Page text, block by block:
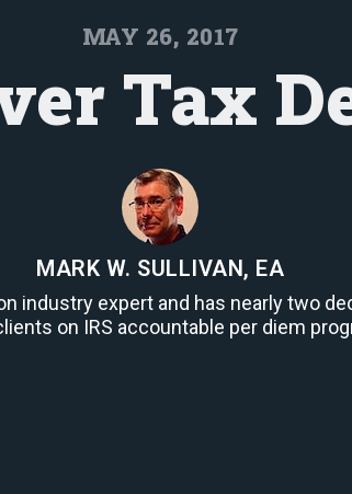
MAY 26, 2017
Tax
MARK W. SULLIVAN, EA
industry expert and has nearly two
on IRS accountable per diem